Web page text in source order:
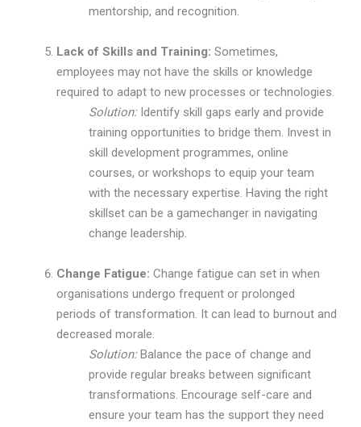
mentorship, and recognition.
Lack of Skills and Training: Sometimes,
employees may not have the skills or knowledge
required to adapt to new processes or technologies.
Solution:Identify skill gaps early and provide
training opportunities to bridge them. Invest in
skill development programmes, online
courses, or workshops to equip your team
with the necessary expertise. Having the right
skillset can be a gamechanger in navigating
change leadership.
Change Fatigue: Change fatigue can set in when
organisations undergo frequent or prolonged
periods of transformation. It can lead to burnout and
decreased morale.
Solution:Balance the pace of change and
provide regular breaks between significant
transformations. Encourage self-care and
ensure your team has the support they need